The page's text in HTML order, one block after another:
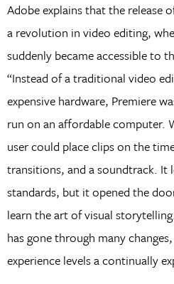
Adobe explains that the release
a revolution in video editing,
suddenly became accessible to
“Instead of a traditional video
expensive hardware, Premiere
run on an affordable computer.
user could place clips on the
transitions, and a soundtrack. It
standards, but it opened the
learn the art of visual
has gone through many
experience levels a continually